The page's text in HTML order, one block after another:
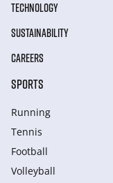
TECHNOLOGY
SUSTAINABILITY
CAREERS
SPORTS
Running
Tennis
Football
Volleyball